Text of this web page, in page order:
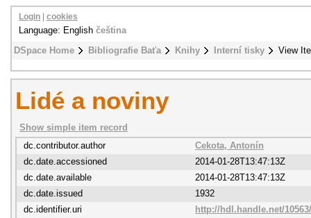
DSpace Home Bibliografie Baťa Knihy Interní tisky View
Login cookies
Language: English čeština
Lidé a noviny
Show simple item record
dc.contributor.author
Cekota, Antonín
dc.date.accessioned
2014-01-28T13:47:13Z
dc.date.available
2014-01-28T13:47:13Z
dc.date.issued
1932
dc.identifier.uri
http://hdl.handle.net/